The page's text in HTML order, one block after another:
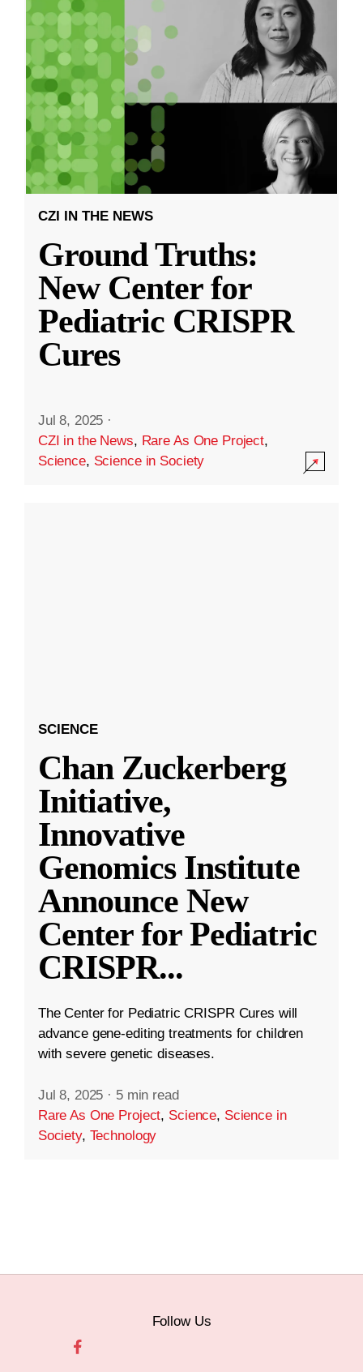
CZI IN THE NEWS
Ground Truths:
New Center for
Pediatric CRISPR
Cures
Jul 8, 2025 ·
CZI in the News, Rare As One Project,
Science, Science in Society
SCIENCE
Chan Zuckerberg
Initiative,
Innovative
Genomics Institute
Announce New
Center for Pediatric
CRISPR...
The Center for Pediatric CRISPR Cures will
advance gene-editing treatments for children
with severe genetic diseases.
Jul 8, 2025 · 5 min read
Rare As One Project, Science, Science in
Society, Technology
Follow Us